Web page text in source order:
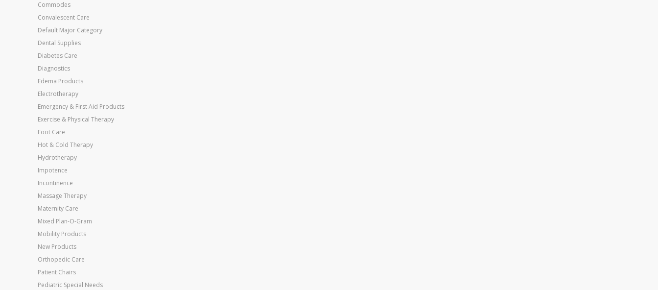
Commodes
Convalescent Care
Default Major Category
Dental Supplies
Diabetes Care
Diagnostics
Edema Products
Electrotherapy
Emergency & First Aid Products
Exercise & Physical Therapy
Foot Care
Hot & Cold Therapy
Hydrotherapy
Impotence
Incontinence
Massage Therapy
Maternity Care
Mixed Plan-O-Gram
Mobility Products
New Products
Orthopedic Care
Patient Chairs
Pediatric Special Needs